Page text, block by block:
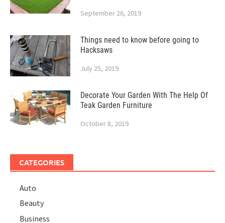
September 26, 2019
Things need to know before going to
Hacksaws
July 25, 2019
Decorate Your Garden With The Help Of
Teak Garden Furniture
October 8, 2019
CATEGORIES
Auto
Beauty
Business